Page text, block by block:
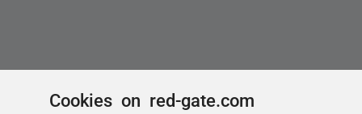
Cookies on red-gate.com